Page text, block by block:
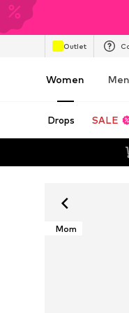
Outlet
Women Men
Drops SALE
Mom